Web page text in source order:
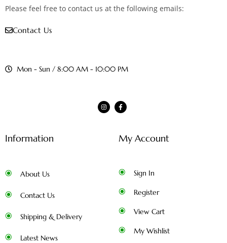
Please feel free to contact us at the following emails:
Contact Us
Mon - Sun / 8:00 AM - 10:00 PM
Information
About Us
Contact Us
Shipping & Delivery
Latest News
My Account
Sign In
Register
View Cart
My Wishlist